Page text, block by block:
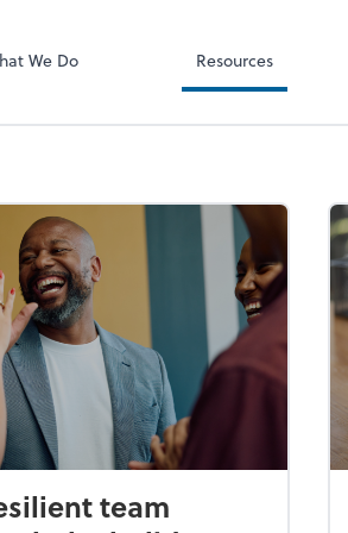
We Do Resources
team